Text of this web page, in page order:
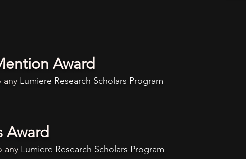
Award
any Lumiere Research Scholars Program
Award
any Lumiere Research Scholars Program